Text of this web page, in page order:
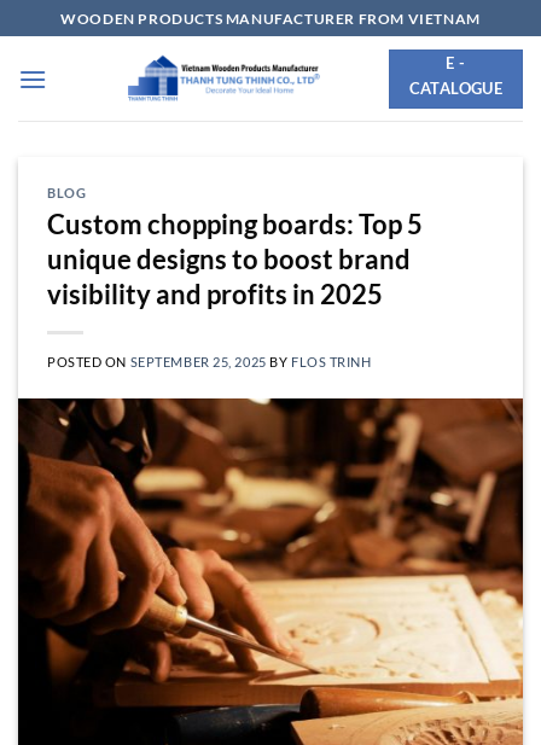
to
content
WOODEN PRODUCTS MANUFACTURER FROM VIETNAM
E -
CATALOGUE
BLOG
Custom chopping boards: Top 5
unique designs to boost brand
visibility and profits in 2025
POSTED ON SEPTEMBER 25, 2025 BY FLOS TRINH